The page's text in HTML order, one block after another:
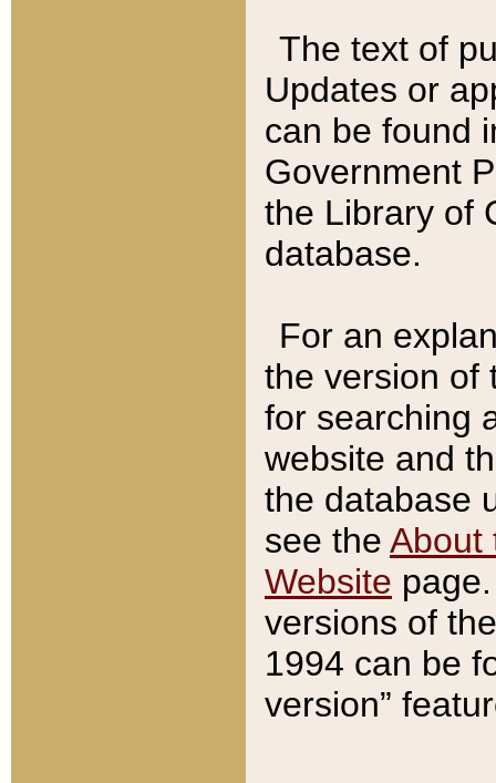
The text of
Updates or
can be found
Government
the Library of
database.
For an
the version of
for searching
website and
the database
see the About
Website
versions of
1994 can be
version”